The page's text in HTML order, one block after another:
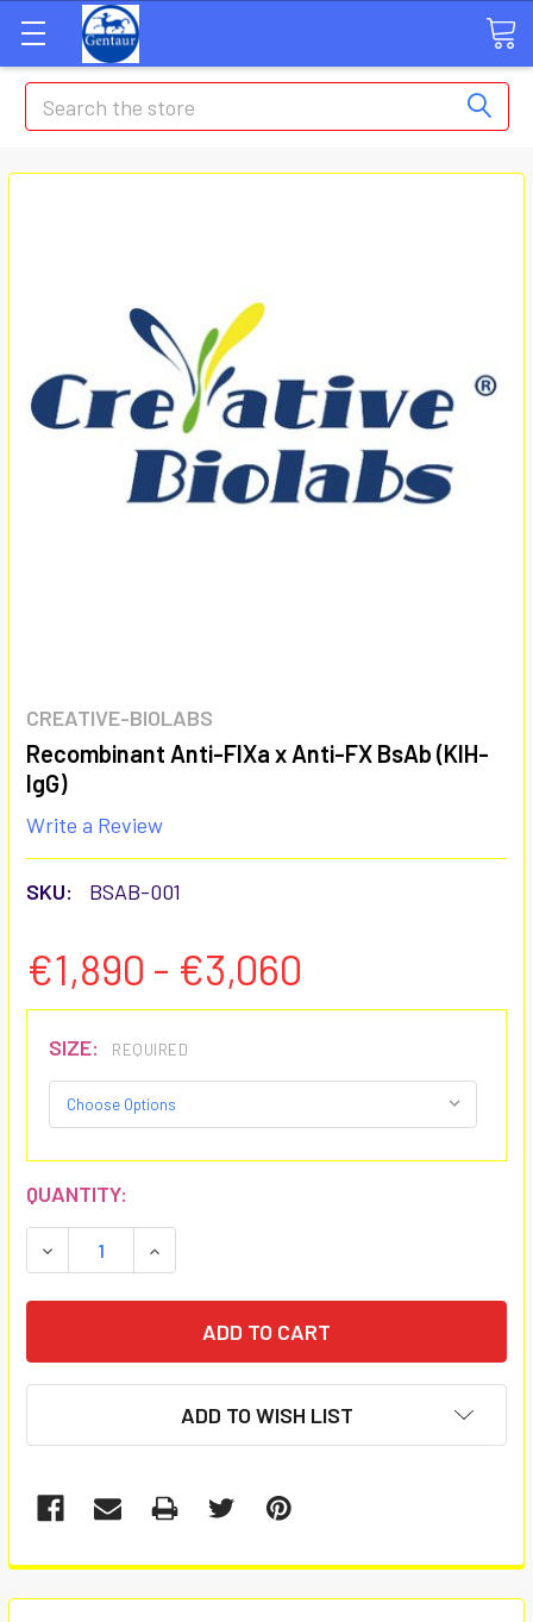
Search
CREATIVE-BIOLABS
Recombinant Anti-FIXa x Anti-FX BsAb (KIH-
IgG)
Write a Review
SKU: BSAB-001
€1,890 - €3,060
SIZE: REQUIRED
CURRENT
STOCK:
QUANTITY:
DECREASE QUANTITY:INCREASE QUANTITY:
ADD TO WISH LIST
FREQUENTLY
BOUGHT